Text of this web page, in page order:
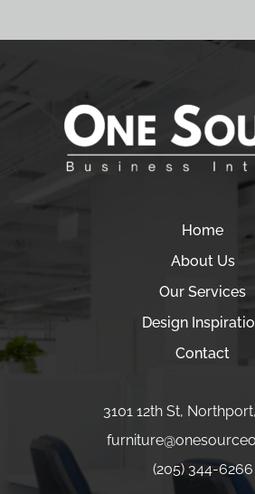
Home
About Us
Our Services
Design
Contact
3101 12th St, Northport,
furniture
(205) 344-6266